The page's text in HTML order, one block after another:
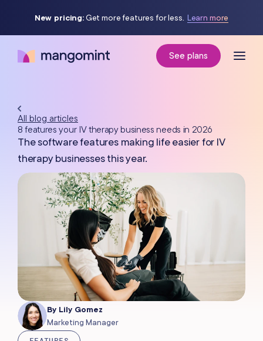
New pricing:Get more features for less. Learn more
See plans
All blog articles
8 features your IV therapy business needs in 2026
The software features making life easier for IV
therapy businesses this year.
By Lily Gomez
Marketing Manager